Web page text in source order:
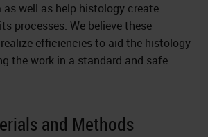
well as help histology create
processes. We believe these
efficiencies to aid the histology
the work in a standard and safe
and Methods